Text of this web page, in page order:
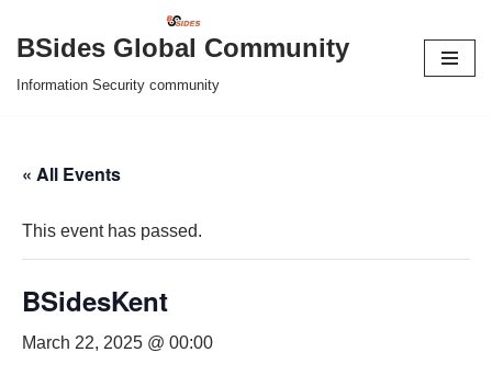
Skip
to
BSides Global Community
Information Security community
« All Events
This event has passed.
BSidesKent
March 22, 2025 @ 00:00